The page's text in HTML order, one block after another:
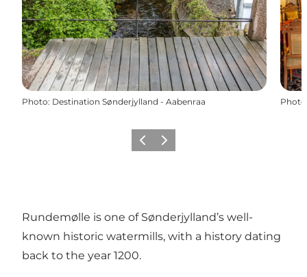
Photo: Destination Sønderjylland - Aabenraa Photo
Previous
Next
Rundemølle is one of Sønderjylland’s well-
known historic watermills, with a history dating
back to the year 1200.